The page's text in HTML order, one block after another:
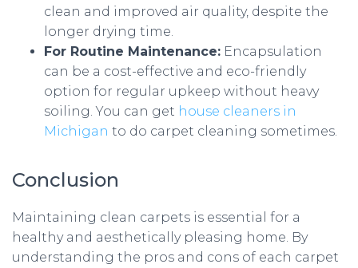
clean and improved air quality, despite the
longer drying time.
For Routine Maintenance: Encapsulation
can be a cost-effective and eco-friendly
option for regular upkeep without heavy
soiling. You can get house cleaners in
Michigan to do carpet cleaning sometimes.
Conclusion
Maintaining clean carpets is essential for a
healthy and aesthetically pleasing home. By
understanding the pros and cons of each carpet